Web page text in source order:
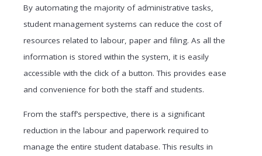
By automating the majority of administrative tasks,
student management systems can reduce the cost of
resources related to labour, paper and filing. As all the
information is stored within the system, it is easily
accessible with the click of a button. This provides ease
and convenience for both the staff and students.
From the staff’s perspective, there is a significant
reduction in the labour and paperwork required to
manage the entire student database. This results in